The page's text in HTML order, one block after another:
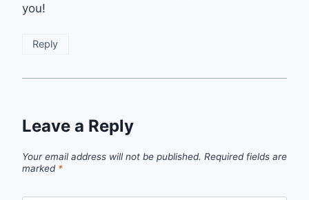
you!
Reply
Leave a Reply
Your email address will not be published. Required fields are
marked *